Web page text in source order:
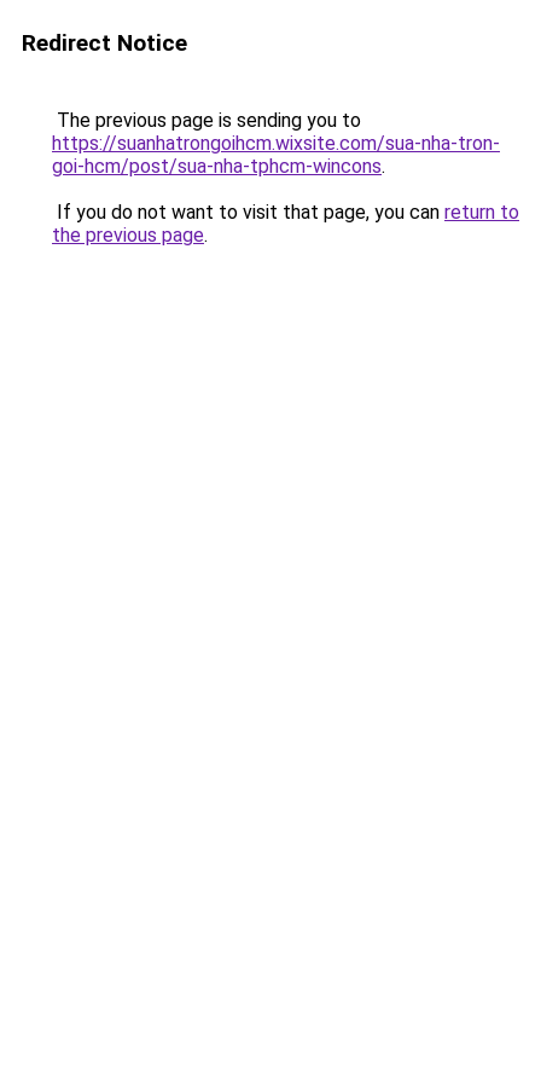
Redirect Notice
The previous page is sending you to
https://suanhatrongoihcm.wixsite.com/sua-nha-tron-
goi-hcm/post/sua-nha-tphcm-wincons.
If you do not want to visit that page, you can return to
the previous page.